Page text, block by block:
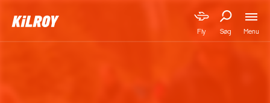
Fly Søg Menu